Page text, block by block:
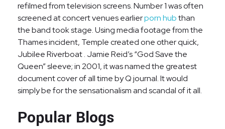
refilmed from television screens. Number 1 was often
screened at concert venues earlierporn hubthan
the band took stage. Using media footage from the
Thames incident, Temple created one other quick,
Jubilee Riverboat . Jamie Reid’s “God Save the
Queen” sleeve; in 2001, it was named the greatest
document cover of all time by Q journal. It would
simply be for the sensationalism and scandal of it all.
Popular Blogs